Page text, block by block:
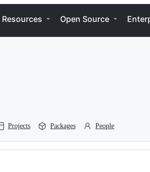
Resources Open Source
Projects Packages People